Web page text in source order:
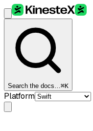
Search the docs…⌘K
Platform